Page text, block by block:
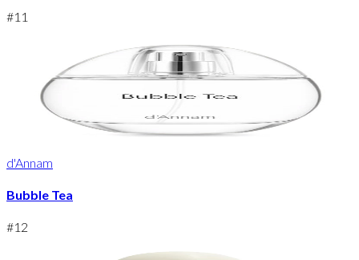
#11
d'Annam
Bubble Tea
#12